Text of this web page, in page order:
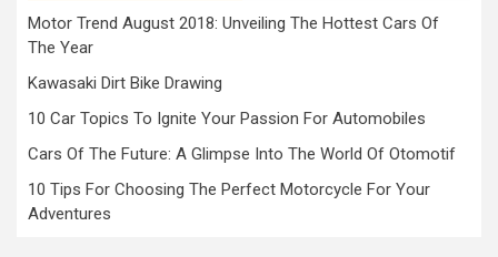
Motor Trend August 2018: Unveiling The Hottest Cars Of
The Year
Kawasaki Dirt Bike Drawing
10 Car Topics To Ignite Your Passion For Automobiles
Cars Of The Future: A Glimpse Into The World Of Otomotif
10 Tips For Choosing The Perfect Motorcycle For Your
Adventures